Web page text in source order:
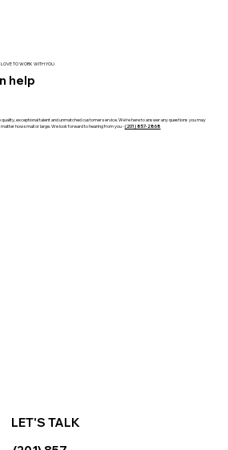
help
LOVE TO WORK WITH YOU
exceptional talent and unmatched customer service. We’re here to answer any questions you may
how small or large. We look forward to hearing from you -(201) 857-2868
LET'S TALK